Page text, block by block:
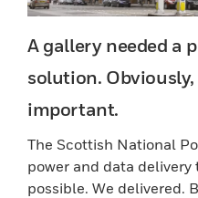
A gallery needed a
solution.
important.
The Scottish National
power and data delivery
possible. We delivered.